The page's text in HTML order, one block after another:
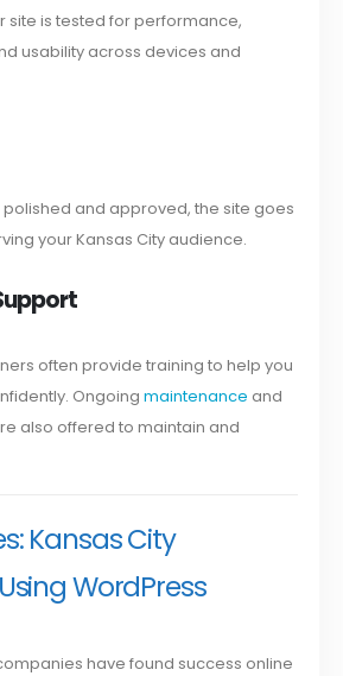
site is tested for performance,
usability across devices and
polished and approved, the site goes
your Kansas City audience.
often provide training to help you
Ongoingmaintenance and
also offered to maintain and
Kansas City
WordPress
have found success online